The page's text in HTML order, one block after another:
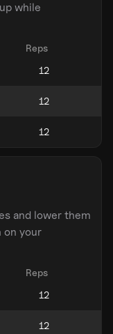
while
Reps
and lower them
on your
Reps